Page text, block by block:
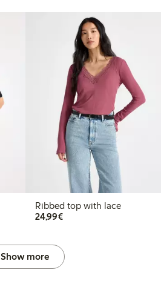
Ribbed top with lace
24,99€€ 24,99
Show more